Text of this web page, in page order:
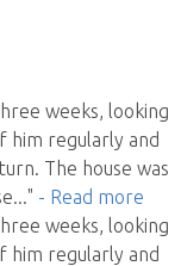
weeks, looking
him regularly and
The house was
..." - Read more
weeks, looking
him regularly and